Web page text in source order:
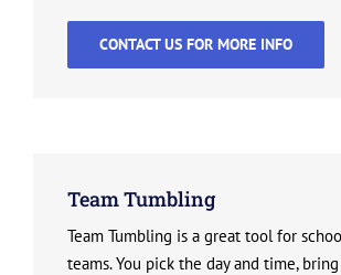
CONTACT US FOR MORE INFO
Team Tumbling
Team Tumbling is a great tool for
teams. You pick the day and time,